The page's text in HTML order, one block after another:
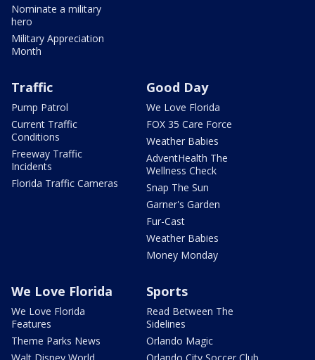
Nominate a military
hero
Military Appreciation
Month
Traffic
Pump Patrol
Current Traffic
Conditions
Freeway Traffic
Incidents
Florida Traffic Cameras
Good Day
We Love Florida
FOX 35 Care Force
Weather Babies
AdventHealth The
Wellness Check
Snap The Sun
Garner's Garden
Fur-Cast
Weather Babies
Money Monday
We Love Florida
We Love Florida
Features
Theme Parks News
Sports
Read Between The
Sidelines
Orlando Magic